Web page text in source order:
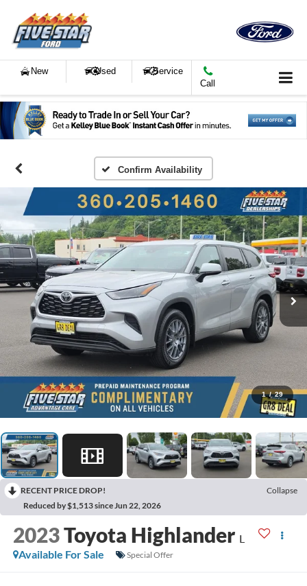
New Used
Service
Call
Confirm Availability
1 / 29
RECENT PRICE DROP!
Collapse
Reduced by $1,513 since Jun 22, 2026
2023Toyota Highlander L
Available For Sale
Special Offer